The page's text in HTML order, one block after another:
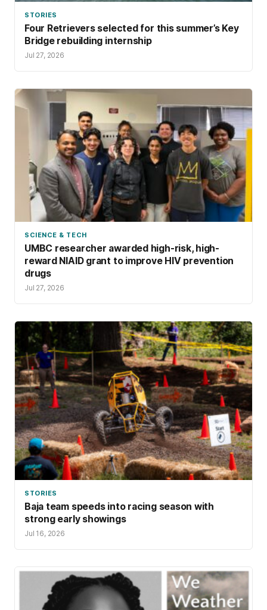
STORIES
Four Retrievers selected for this summer’s Key
Bridge rebuilding internship
Jul 27, 2026
SCIENCE & TECH
UMBC researcher awarded high-risk, high-
reward NIAID grant to improve HIV prevention
drugs
Jul 27, 2026
STORIES
Baja team speeds into racing season with
strong early showings
Jul 16, 2026